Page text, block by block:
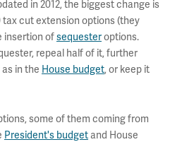
in 2012, the biggest change is
cut extension options (they
insertion ofsequesteroptions.
repeal half of it, further
in the House budget, or keep it
some of them coming from
President's budget and House